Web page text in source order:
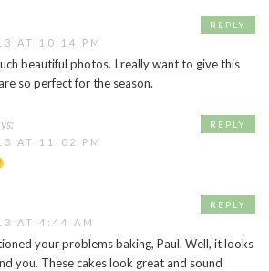
AT 10:14 PM
beautiful photos. I really want to give this
so perfect for the season.
REPLY
AT 11:02 PM
REPLY
AT 4:44 AM
your problems baking, Paul. Well, it looks
you. These cakes look great and sound
REPLY